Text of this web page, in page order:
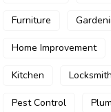
Furniture
Home Improvement
Kitchen Locksmith
Pest Control